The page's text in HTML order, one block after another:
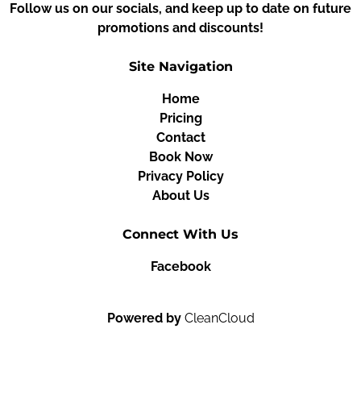
Follow us on our socials, and keep up to date on future
promotions and discounts!
Site Navigation
Home
Pricing
Contact
Book Now
Privacy Policy
About Us
Connect With Us
Facebook
Powered by CleanCloud